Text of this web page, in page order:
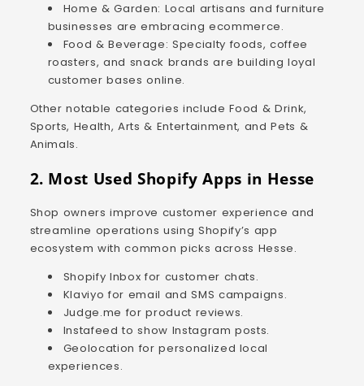
Home & Garden: Local artisans and furniture
businesses are embracing ecommerce.
Food & Beverage: Specialty foods, coffee
roasters, and snack brands are building loyal
customer bases online.
Other notable categories include Food & Drink,
Sports, Health, Arts & Entertainment, and Pets &
Animals.
2. Most Used Shopify Apps in Hesse
Shop owners improve customer experience and
streamline operations using Shopify’s app
ecosystem with common picks across Hesse.
Shopify Inbox for customer chats.
Klaviyo for email and SMS campaigns.
Judge.me for product reviews.
Instafeed to show Instagram posts.
Geolocation for personalized local
experiences.